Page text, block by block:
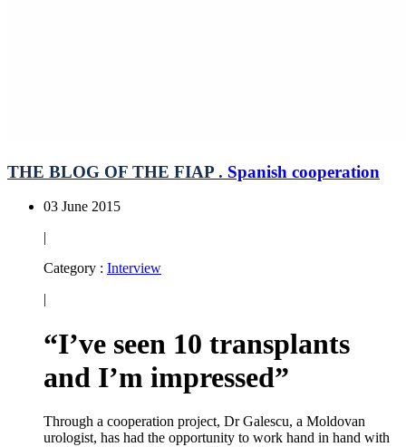
THE BLOG OF THE FIAP . Spanish cooperation
03 June 2015
|
Category : Interview
|
“I’ve seen 10 transplants
and I’m impressed”
Through a cooperation project, Dr Galescu, a Moldovan
urologist, has had the opportunity to work hand in hand with